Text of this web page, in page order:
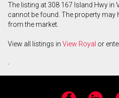
The listing at 308 167 Island Hwy in
cannot be found. The property may
from the market.
View all listings in View Royal or
.